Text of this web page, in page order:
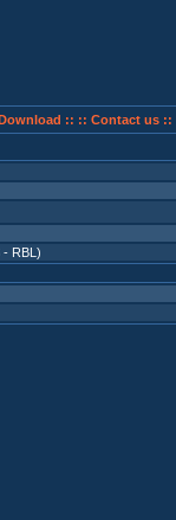
:: :: Contact us ::
- RBL)